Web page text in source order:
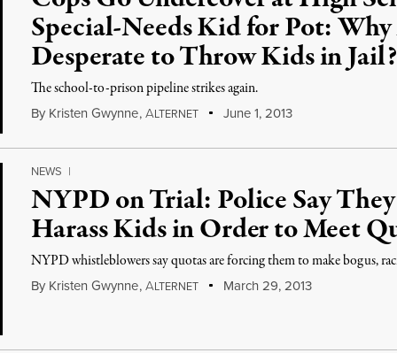
Special-Needs Kid for Pot:
Desperate to Throw Kids in Jail?
The school-to-prison pipeline strikes again.
By Kristen Gwynne,ALTERNET June 1, 2013
NEWS |
NYPD on Trial: Police Say
Harass Kids in Order to Meet
NYPD whistleblowers say quotas are forcing them to make bogus,
By Kristen Gwynne,ALTERNET March 29, 2013